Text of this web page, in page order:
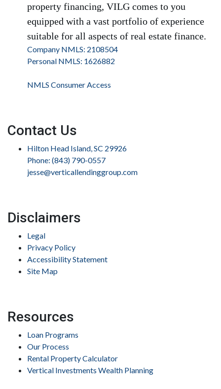
property financing, VILG comes to you
equipped with a vast portfolio of experience
suitable for all aspects of real estate finance.
Company NMLS: 2108504
Personal NMLS: 1626882
NMLS Consumer Access
Contact Us
Hilton Head Island, SC 29926
Phone: (843) 790-0557
jesse@verticallendinggroup.com
Disclaimers
Legal
Privacy Policy
Accessibility Statement
Site Map
Resources
Loan Programs
Our Process
Rental Property Calculator
Vertical Investments Wealth Planning